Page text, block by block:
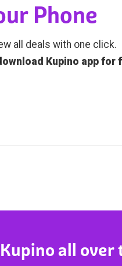
Phone
all deals with one click.
Kupino app for
all over